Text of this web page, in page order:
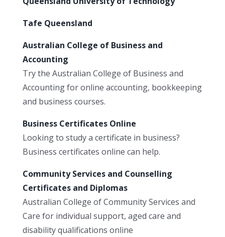
Tafe Queensland
Australian College of Business and
Accounting
Try the Australian College of Business and
Accounting for online accounting, bookkeeping
and business courses.
Business Certificates Online
Looking to study a certificate in business?
Business certificates online can help.
Community Services and Counselling
Certificates and Diplomas
Australian College of Community Services and
Care for individual support, aged care and
disability qualifications online